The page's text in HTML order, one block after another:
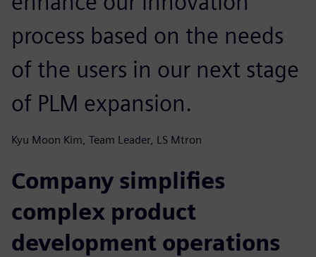
process based on the needs
of the users in our next stage
of PLM expansion.
Kyu Moon Kim, Team Leader, LS Mtron
Company simplifies
complex product
development operations